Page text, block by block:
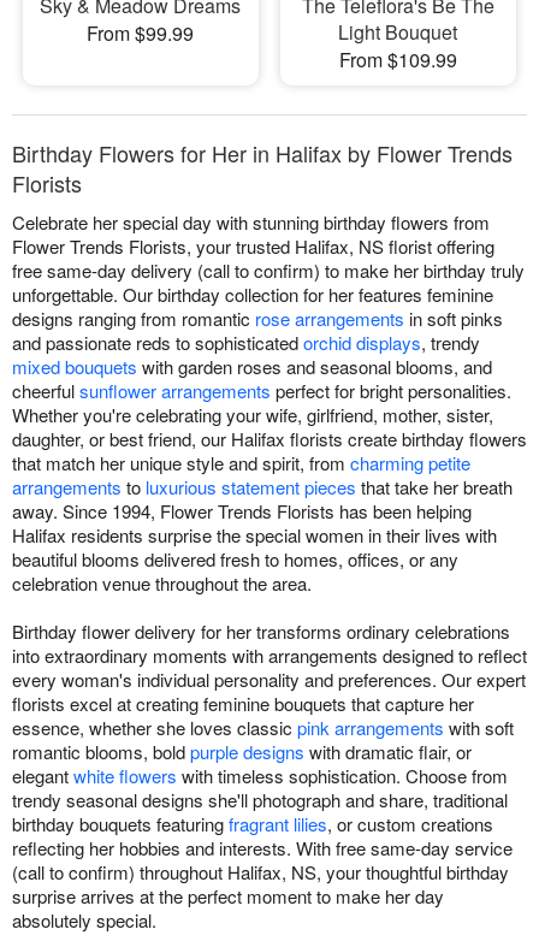
From $99.99
Light Bouquet
From $109.99
Birthday Flowers for Her in Halifax by Flower Trends
Florists
Celebrate her special day with stunning birthday flowers from
Flower Trends Florists, your trusted Halifax, NS florist offering
free same-day delivery (call to confirm) to make her birthday truly
unforgettable. Our birthday collection for her features feminine
designs ranging from romantic rose arrangements in soft pinks
and passionate reds to sophisticatedorchid displays, trendy
mixed bouquets with garden roses and seasonal blooms, and
cheerfulsunflower arrangements perfect for bright personalities.
Whether you're celebrating your wife, girlfriend, mother, sister,
daughter, or best friend, our Halifax florists create birthday flowers
that match her unique style and spirit, from charming petite
arrangements to luxurious statement pieces that take her breath
away. Since 1994, Flower Trends Florists has been helping
Halifax residents surprise the special women in their lives with
beautiful blooms delivered fresh to homes, offices, or any
celebration venue throughout the area.
Birthday flower delivery for her transforms ordinary celebrations
into extraordinary moments with arrangements designed to reflect
every woman's individual personality and preferences. Our expert
florists excel at creating feminine bouquets that capture her
essence, whether she loves classic pink arrangements with soft
romantic blooms, boldpurple designs with dramatic flair, or
elegantwhite flowers with timeless sophistication. Choose from
trendy seasonal designs she'll photograph and share, traditional
birthday bouquets featuringfragrant lilies, or custom creations
reflecting her hobbies and interests. With free same-day service
(call to confirm) throughout Halifax, NS, your thoughtful birthday
surprise arrives at the perfect moment to make her day
absolutely special.